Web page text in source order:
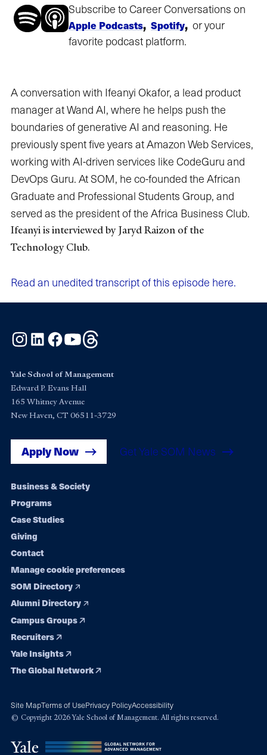
Subscribe to Career Conversations on
Apple Podcasts, Spotify,or your
favorite podcast platform.
A conversation with Ifeanyi Okafor, a lead product
manager at Wand AI, where he helps push the
boundaries of generative AI and reasoning. He
previously spent five years at Amazon Web Services,
working with AI-driven services like CodeGuru and
DevOps Guru. At SOM, he co-founded the African
Graduate and Professional Students Group, and
served as the president of the Africa Business Club.
Ifeanyi is interviewed by Jaryd Raizon of the
Technology Club.
Read an unedited transcript of this episode here.
Instagram
LinkedInFacebook
YouTube
Yale School of Management
Edward P. Evans Hall
165 Whitney Avenue
New Haven, CT 06511-3729
Apply Now Get Yale SOM News
Footer
navigation
Business & Society
Programs
Case Studies
Giving
Contact
Manage cookie preferences
SOM Directory
Alumni Directory
Campus Groups
Recruiters
Yale Insights
The Global Network
Site MapTerms of UsePrivacy PolicyAccessibility
© Copyright 2026 Yale School of Management. All rights reserved.